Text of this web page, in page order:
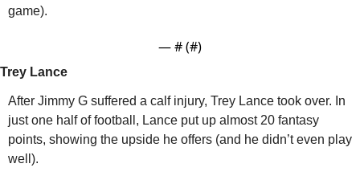
game).
— # (#)
Trey Lance
After Jimmy G suffered a calf injury, Trey Lance took over. In
just one half of football, Lance put up almost 20 fantasy
points, showing the upside he offers (and he didn’t even play
well).